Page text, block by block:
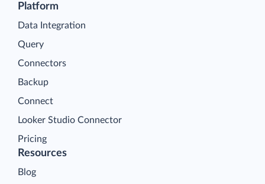
Platform
Data Integration
Query
Connectors
Backup
Connect
Looker Studio Connector
Pricing
Resources
Blog